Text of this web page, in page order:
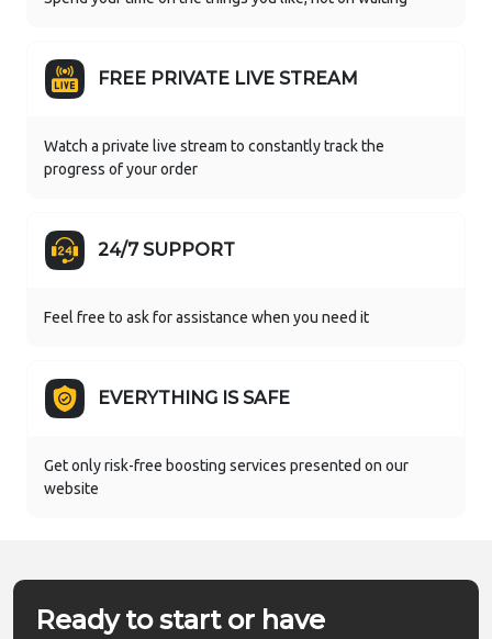
FREE PRIVATE LIVE STREAM
Watch a private live stream to constantly track the
progress of your order
24/7 SUPPORT
Feel free to ask for assistance when you need it
EVERYTHING IS SAFE
Get only risk-free boosting services presented on our
website
Ready to start or have